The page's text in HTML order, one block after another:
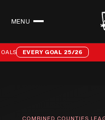
MENU
Stream all 96 of our 25/26
EVERY GOAL 25/26
COMBINED COUNTIES